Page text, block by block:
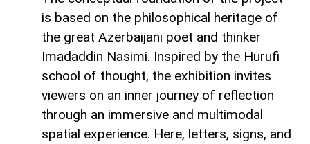
is based on the philosophical heritage of
the great Azerbaijani poet and thinker
Imadaddin Nasimi. Inspired by the Hurufi
school of thought, the exhibition invites
viewers on an inner journey of reflection
through an immersive and multimodal
spatial experience. Here, letters, signs, and